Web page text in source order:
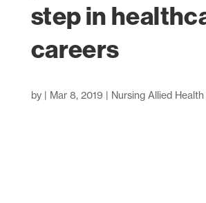
step in
careers
by | Mar 8, 2019 | Nursing Allied